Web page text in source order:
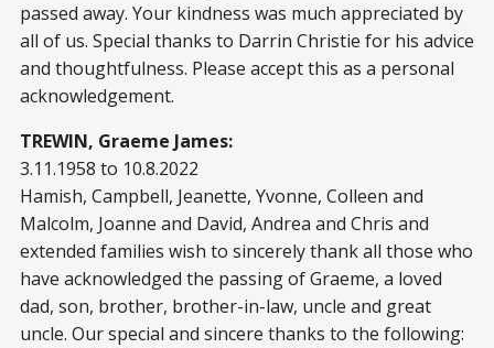
passed away. Your kindness was much appreciated by
all of us. Special thanks to Darrin Christie for his advice
and thoughtfulness. Please accept this as a personal
acknowledgement.
TREWIN, Graeme James:
3.11.1958 to 10.8.2022
Hamish, Campbell, Jeanette, Yvonne, Colleen and
Malcolm, Joanne and David, Andrea and Chris and
extended families wish to sincerely thank all those who
have acknowledged the passing of Graeme, a loved
dad, son, brother, brother-in-law, uncle and great
uncle. Our special and sincere thanks to the following: